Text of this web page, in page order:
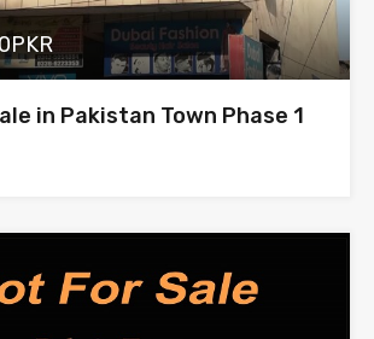
in Pakistan Town Phase 1